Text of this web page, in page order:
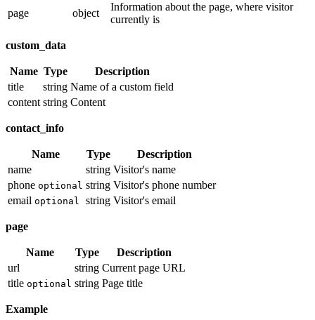
page
object
Information about the page, where visitor
currently is
custom_data
Name Type
Description
title
string Name of a custom field
content string Content
contact_info
Name Type
Description
name
string Visitor's name
phone optional string Visitor's phone number
email optional string Visitor's email
page
Name Type
Description
url
string Current page URL
title optional string Page title
Example